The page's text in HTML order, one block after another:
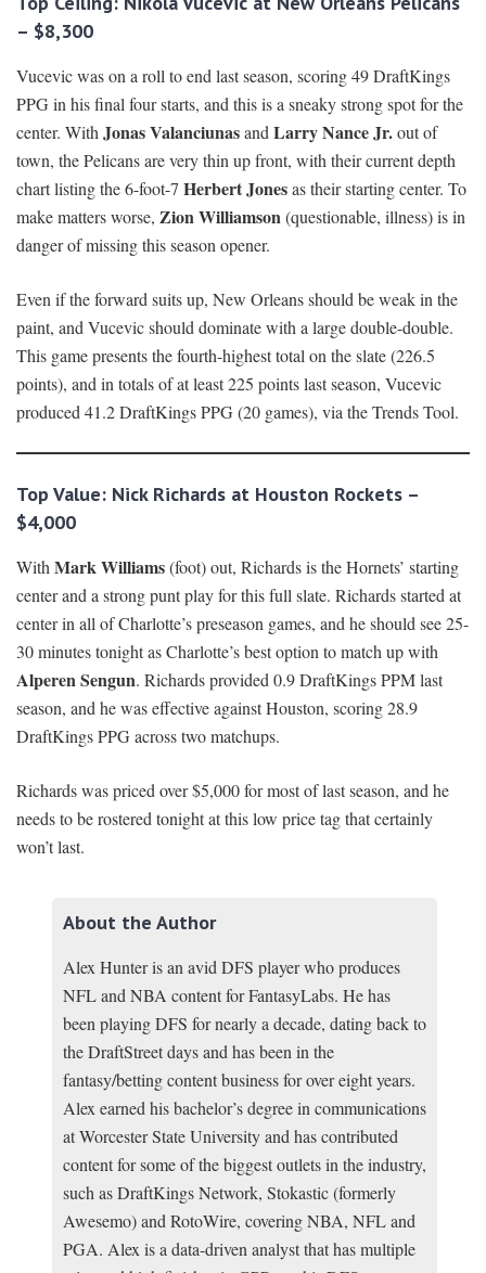
– $8,300
Vucevic was on a roll to end last season, scoring 49 DraftKings
PPG in his final four starts, and this is a sneaky strong spot for the
center. WithJonas ValanciunasandLarry Nance Jr.out of
town, the Pelicans are very thin up front, with their current depth
chart listing the 6-foot-7 Herbert Jonesas their starting center. To
make matters worse, Zion Williamson(questionable, illness) is in
danger of missing this season opener.
Even if the forward suits up, New Orleans should be weak in the
paint, and Vucevic should dominate with a large double-double.
This game presents the fourth-highest total on the slate (226.5
points), and in totals of at least 225 points last season, Vucevic
produced 41.2 DraftKings PPG (20 games), via the Trends Tool.
Top Value: Nick Richards at Houston Rockets –
$4,000
WithMark Williams(foot) out, Richards is the Hornets’ starting
center and a strong punt play for this full slate. Richards started at
center in all of Charlotte’s preseason games, and he should see 25-
30 minutes tonight as Charlotte’s best option to match up with
Alperen Sengun. Richards provided 0.9 DraftKings PPM last
season, and he was effective against Houston, scoring 28.9
DraftKings PPG across two matchups.
Richards was priced over $5,000 for most of last season, and he
needs to be rostered tonight at this low price tag that certainly
won’t last.
About the Author
Alex Hunter is an avid DFS player who produces
NFL and NBA content for FantasyLabs. He has
been playing DFS for nearly a decade, dating back to
the DraftStreet days and has been in the
fantasy/betting content business for over eight years.
Alex earned his bachelor’s degree in communications
at Worcester State University and has contributed
content for some of the biggest outlets in the industry,
such as DraftKings Network, Stokastic (formerly
Awesemo) and RotoWire, covering NBA, NFL and
PGA. Alex is a data-driven analyst that has multiple